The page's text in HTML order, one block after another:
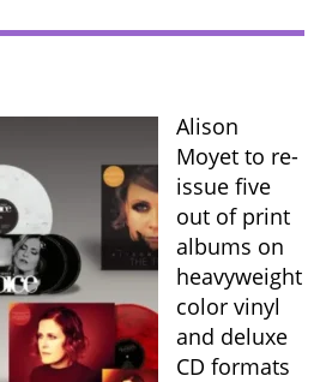
Alison
Moyet to re-
issue five
out of print
albums on
heavyweight
color vinyl
and deluxe
CD formats